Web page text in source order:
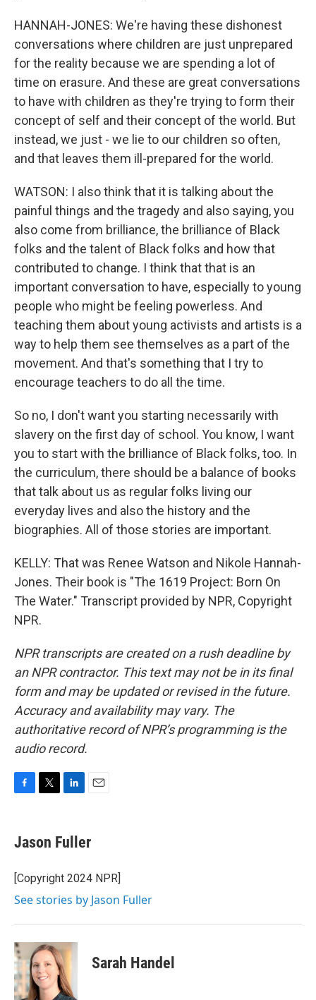
HANNAH-JONES: We're having these dishonest
conversations where children are just unprepared
for the reality because we are spending a lot of
time on erasure. And these are great conversations
to have with children as they're trying to form their
concept of self and their concept of the world. But
instead, we just - we lie to our children so often,
and that leaves them ill-prepared for the world.
WATSON: I also think that it is talking about the
painful things and the tragedy and also saying, you
also come from brilliance, the brilliance of Black
folks and the talent of Black folks and how that
contributed to change. I think that that is an
important conversation to have, especially to young
people who might be feeling powerless. And
teaching them about young activists and artists is a
way to help them see themselves as a part of the
movement. And that's something that I try to
encourage teachers to do all the time.
So no, I don't want you starting necessarily with
slavery on the first day of school. You know, I want
you to start with the brilliance of Black folks, too. In
the curriculum, there should be a balance of books
that talk about us as regular folks living our
everyday lives and also the history and the
biographies. All of those stories are important.
KELLY: That was Renee Watson and Nikole Hannah-
Jones. Their book is "The 1619 Project: Born On
The Water." Transcript provided by NPR, Copyright
NPR.
NPR transcripts are created on a rush deadline by
an NPR contractor. This text may not be in its final
form and may be updated or revised in the future.
Accuracy and availability may vary. The
authoritative record of NPR’s programming is the
audio record.
e
b
o
k
t
t
r
k
e
I
i
l
Jason Fuller
[Copyright 2024 NPR]
See stories by Jason Fuller
Sarah Handel